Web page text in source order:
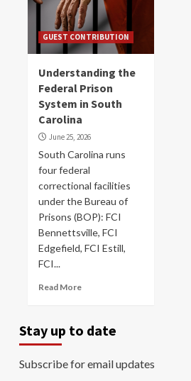
GUEST CONTRIBUTION
Understanding the
Federal Prison
System in South
Carolina
June 25, 2026
South Carolina runs
four federal
correctional facilities
under the Bureau of
Prisons (BOP): FCI
Bennettsville, FCI
Edgefield, FCI Estill,
FCI...
Read More
Stay up to date
Subscribe for email updates